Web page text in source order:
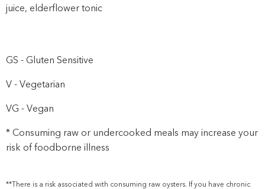
juice, elderflower tonic
GS - Gluten Sensitive
V - Vegetarian
VG - Vegan
* Consuming raw or undercooked meals may increase your
risk of foodborne illness
**There is a risk associated with consuming raw oysters. If you have chronic